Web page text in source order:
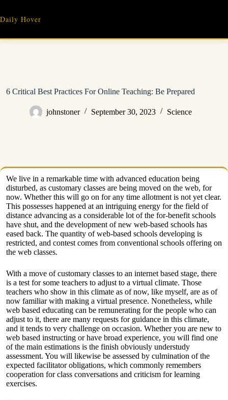
content
Daily Hover
6 Critical Best Practices For Online Teaching: Be Prepared
johnstoner September 30, 2023 Science
We live in a remarkable time with advanced education being
disturbed, as customary classes are being moved on the web, for
now. Whether this will go on for any time allotment is not yet clear.
This possesses happened at an intriguing energy for the field of
distance advancing as a considerable lot of the for-benefit schools
have shut, and the development of new web-based schools has
eased back. The quantity of web-based schools developing is
restricted, and contest comes from conventional schools offering on
the web classes.
With a move of customary classes to an internet based stage, there
is a test for some teachers to adjust to a virtual climate. Those
teachers who show in this climate as of now, like myself, are as of
now familiar with making a virtual presence. Nonetheless, while
web based educating can be remunerating for the people who can
adjust to it, there are many requests for guidance in this climate,
and it tends to very challenge on occasion. Whether you are new to
web based instructing or have broad experience, you will find one
of the main estimations is the finish obviously understudy
assessment. You will likewise be assessed by culmination of the
expected facilitator obligations, which commonly remembers
cooperation for class conversations and criticism for learning
exercises.